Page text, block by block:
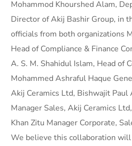
Mohammod Khourshed Alam,
Director of Akij Bashir Group, in
officials from both organizations
Head of Compliance & Finance
A. S. M. Shahidul Islam, Head of
Mohammed Ashraful Haque
Akij Ceramics Ltd, Bishwajit
Manager Sales, Akij Ceramics
Khan Zitu Manager Corporate,
We believe this collaboration